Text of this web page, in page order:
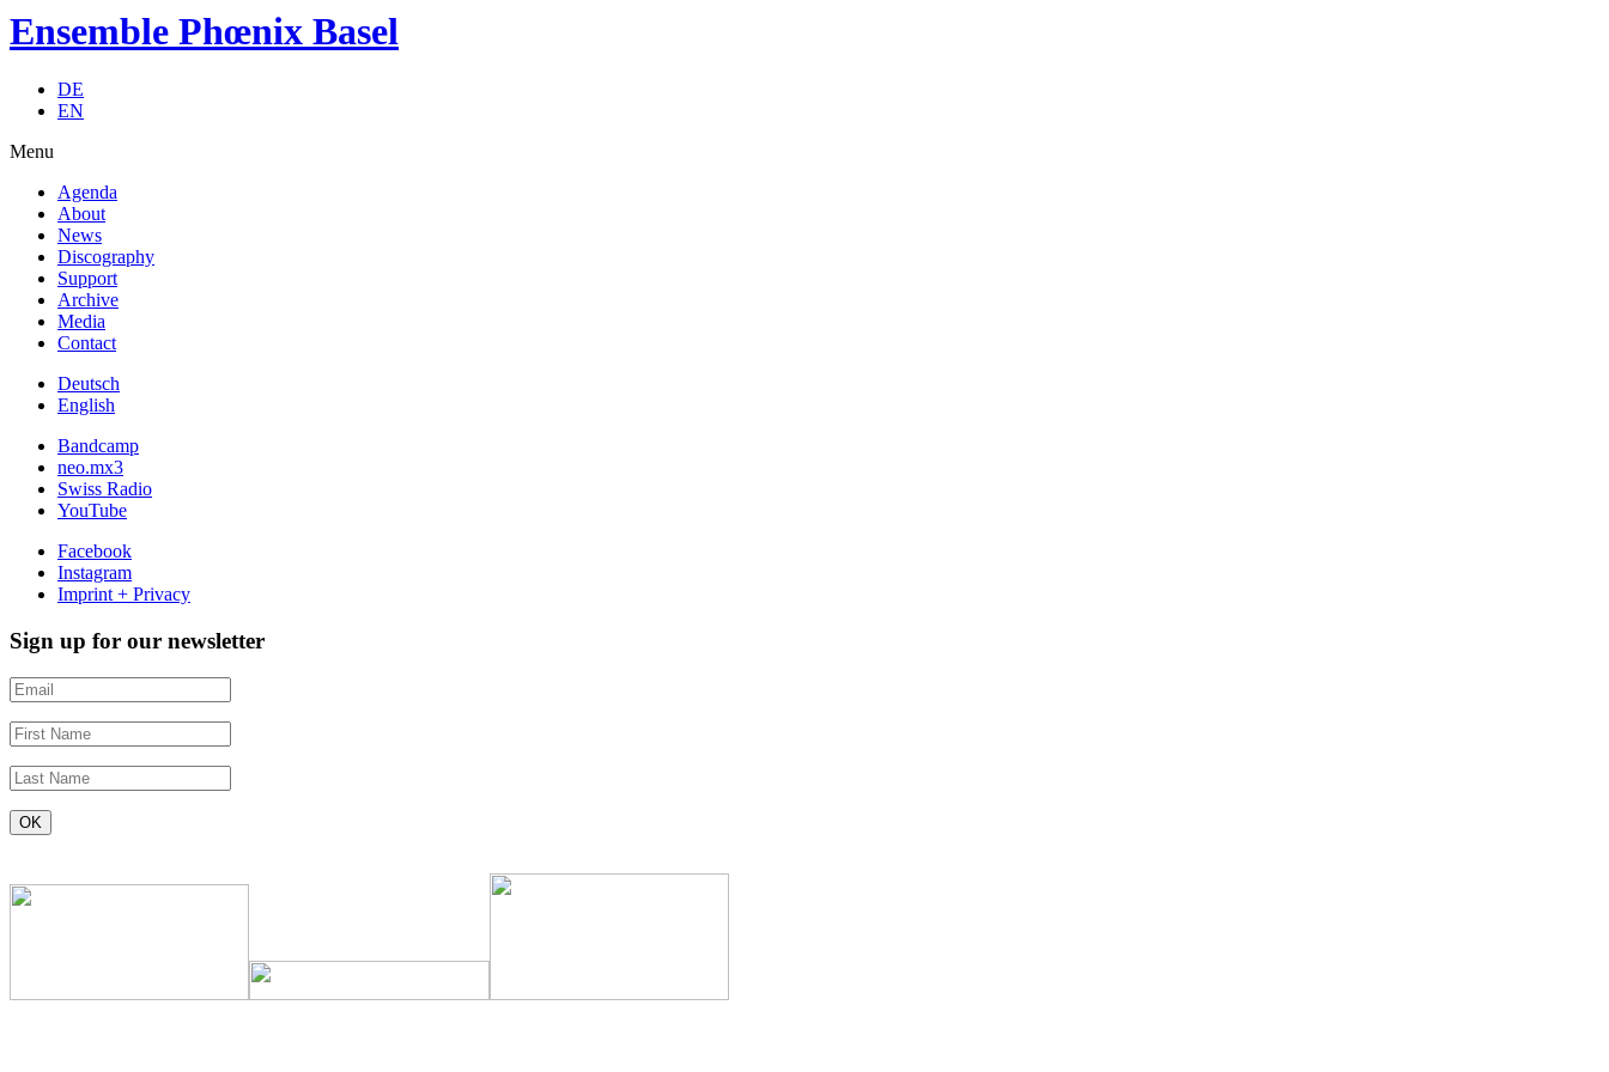
Ensemble Phœnix Basel
DE
EN
Menu
Agenda
About
News
Discography
Support
Archive
Media
Contact
Deutsch
English
Bandcamp
neo.mx3
Swiss Radio
YouTube
Facebook
Instagram
Imprint + Privacy
Sign up for our newsletter
Contact
Use.